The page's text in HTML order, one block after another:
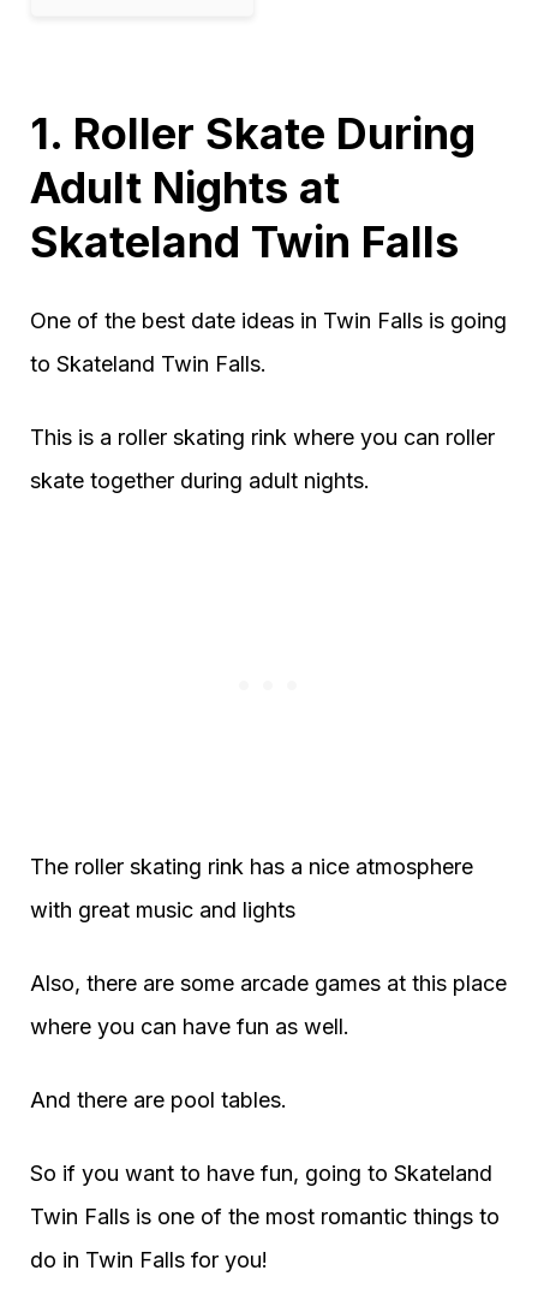
1. Roller Skate During
Adult Nights at
Skateland Twin Falls
One of the best date ideas in Twin Falls is going
to Skateland Twin Falls.
This is a roller skating rink where you can roller
skate together during adult nights.
The roller skating rink has a nice atmosphere
with great music and lights
Also, there are some arcade games at this place
where you can have fun as well.
And there are pool tables.
So if you want to have fun, going to Skateland
Twin Falls is one of the most romantic things to
do in Twin Falls for you!